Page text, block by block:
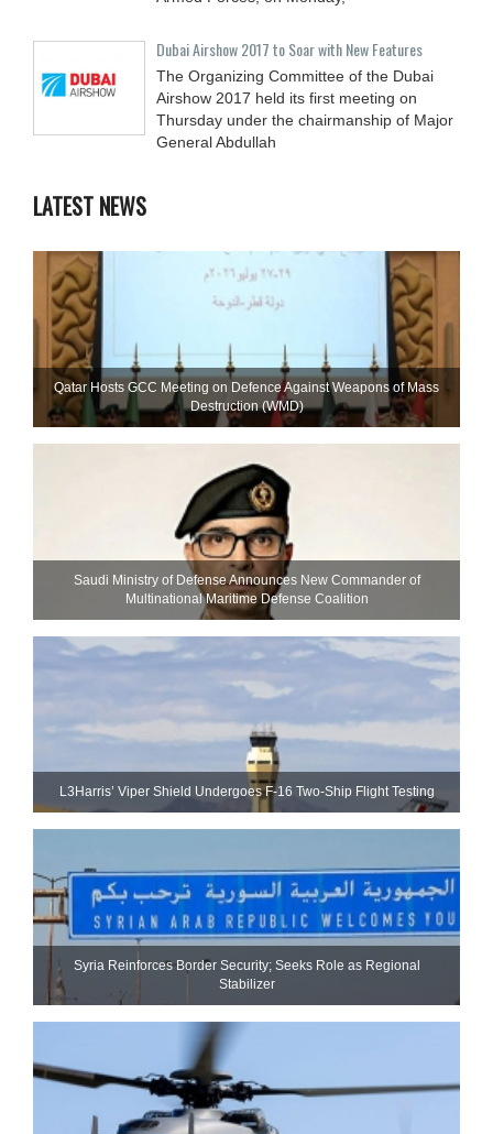
Dubai Airshow 2017 to Soar with New Features
The Organizing Committee of the Dubai
Airshow 2017 held its first meeting on
Thursday under the chairmanship of Major
General Abdullah
LATEST NEWS
Qatar Hosts GCC Meeting on Defence Against Weapons of Mass
Destruction (WMD)
Saudi Ministry of Defense Announces New Commander of
Multinational Maritime Defense Coalition
L3Harris’ Viper Shield Undergoes F-16 Two-Ship Flight Testing
Syria Reinforces Border Security; Seeks Role as Regional
Stabilizer